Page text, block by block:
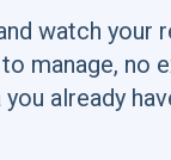
watch your
manage, no
already